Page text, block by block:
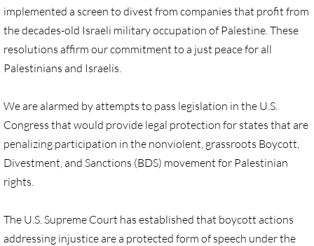
Masafer Yatta
Stand With The 6
Palestinian Children
Facebook, we need to talk
Gen. Conf. Legislation
implemented a screen to divest from companies that profit from
the decades-old Israeli military occupation of Palestine. These
resolutions affirm our commitment to a just peace for all
Palestinians and Israelis.
We are alarmed by attempts to pass legislation in the U.S.
Congress that would provide legal protection for states that are
penalizing participation in the nonviolent, grassroots Boycott,
Divestment, and Sanctions (BDS) movement for Palestinian
rights.
The U.S. Supreme Court has established that boycott actions
addressing injustice are a protected form of speech under the